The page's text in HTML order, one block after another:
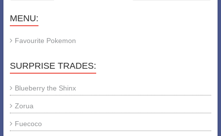
MENU:
Favourite Pokemon
SURPRISE TRADES:
Blueberry the Shinx
Zorua
Fuecoco